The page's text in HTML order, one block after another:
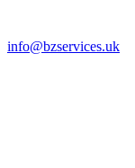
info@bzservices.uk